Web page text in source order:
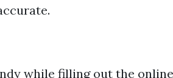
while filling out the